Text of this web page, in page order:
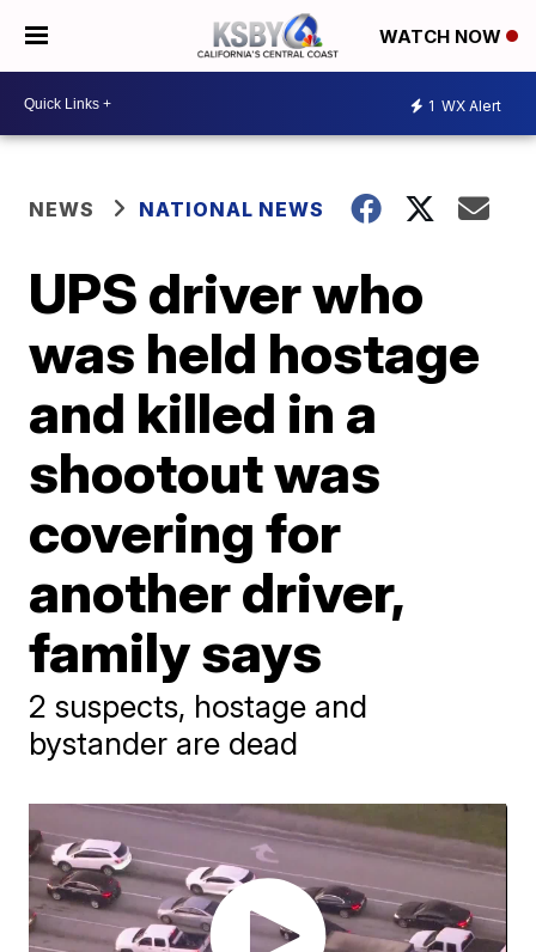
WATCH NOW
1 WX Alert
NEWS NATIONAL NEWS
UPS driver who
was held hostage
and killed in a
shootout was
covering for
another driver,
family says
2 suspects, hostage and
bystander are dead